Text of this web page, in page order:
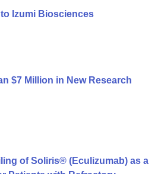
to Izumi Biosciences
$7 Million in New Research
of Soliris® (Eculizumab) as a